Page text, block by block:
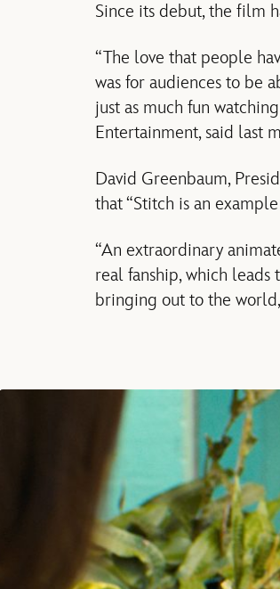
Since its debut, the film
“The love that people
was for audiences to be
just as much fun
Entertainment, said last
David Greenbaum,
that “Stitch is an
“An extraordinary
real fanship, which
bringing out to the